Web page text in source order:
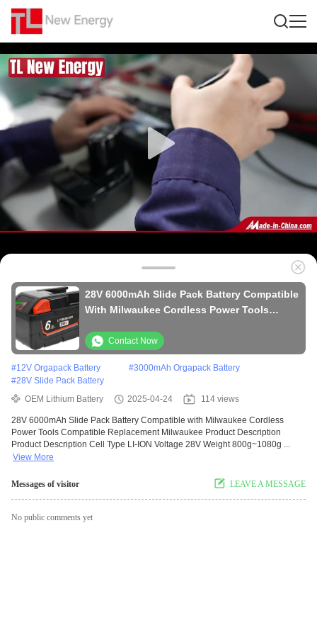
28V 6000mAh Slide Pack Battery Compatible
With Milwaukee Cordless Power Tools
Contact Now
#12V Orgapack Battery #3000mAh Orgapack Battery
#28V Slide Pack Battery
OEM Lithium Battery
2025-04-24 114 views
28V 6000mAh Slide Pack Battery Compatible with Milwaukee Cordless
Power Tools Compatible Replacement Milwaukee Product Description
Product Description Cell Type LI-ION Voltage 28V Weight 800g~1080g ...
View More
Messages of visitor LEAVE A MESSAGE
No public comments yet